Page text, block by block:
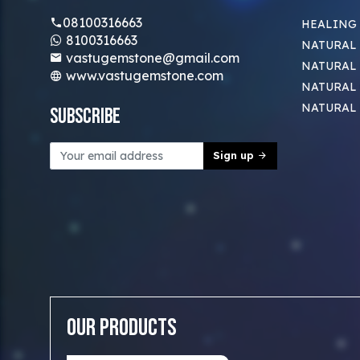
08100316663
8100316663
vastugemstone@gmail.com
www.vastugemstone.com
Subscribe
Sign up
HEALING
NATURAL
NATURAL
NATURAL
NATURAL
Our Products